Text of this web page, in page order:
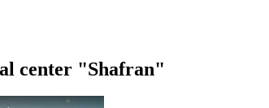
center "Shafran"